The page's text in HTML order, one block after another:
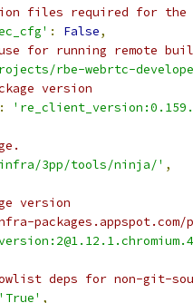
files required for the
: False,
for running remote
rbe-webrtc-
version
:
3pp/tools/ninja/' ,
version
deps for non-git-
'True' ,